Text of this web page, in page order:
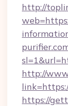
http://
http://
https://